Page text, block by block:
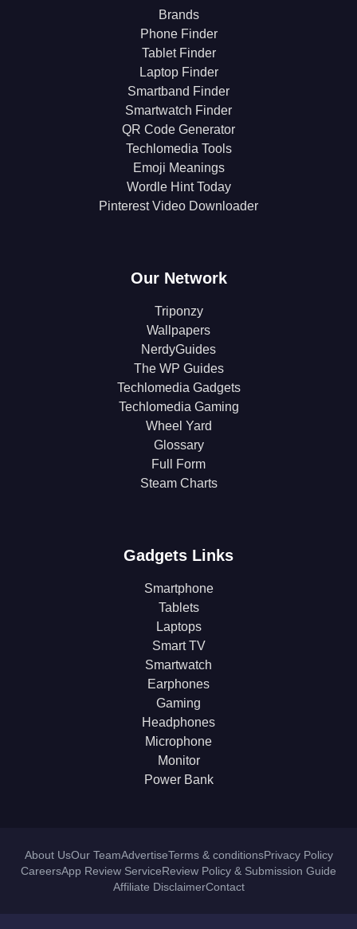
Brands
Phone Finder
Tablet Finder
Laptop Finder
Smartband Finder
Smartwatch Finder
QR Code Generator
Techlomedia Tools
Emoji Meanings
Wordle Hint Today
Pinterest Video Downloader
Our Network
Triponzy
Wallpapers
NerdyGuides
The WP Guides
Techlomedia Gadgets
Techlomedia Gaming
Wheel Yard
Glossary
Full Form
Steam Charts
Gadgets Links
Smartphone
Tablets
Laptops
Smart TV
Smartwatch
Earphones
Gaming
Headphones
Microphone
Monitor
Power Bank
About UsOur TeamAdvertiseTerms & conditionsPrivacy Policy
CareersApp Review ServiceReview Policy & Submission Guide
Affiliate DisclaimerContact